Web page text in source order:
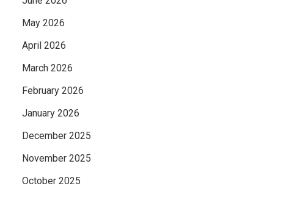
May 2026
April 2026
March 2026
February 2026
January 2026
December 2025
November 2025
October 2025